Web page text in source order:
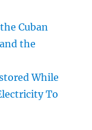
Cuban
the
While
To